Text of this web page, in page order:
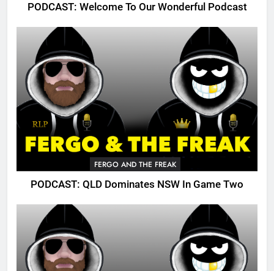
PODCAST: Welcome To Our Wonderful Podcast
FERGO AND THE FREAK
PODCAST: QLD Dominates NSW In Game Two